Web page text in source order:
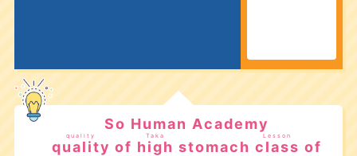
So Human Academy
quality
quality
of high
Taka
stomach class
Lesson
of